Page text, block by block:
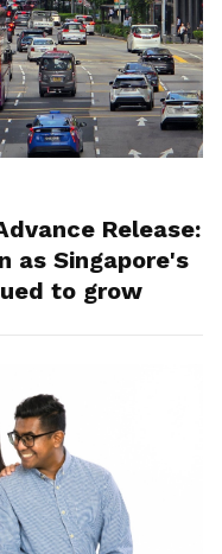
Release:
as Singapore's
to grow